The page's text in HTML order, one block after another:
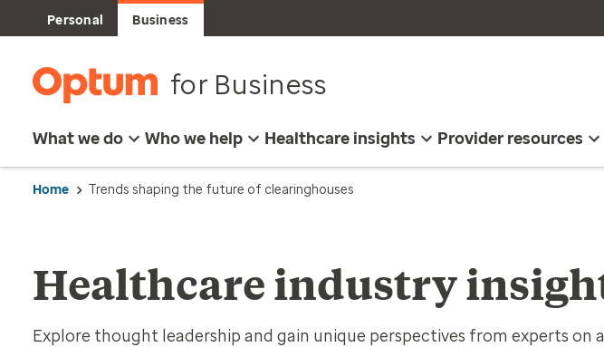
Personal Business
for Business
What we do Who we help Healthcare insights Provider resources
Home Trends shaping the future of clearinghouses
Healthcare industry
Explore thought leadership and gain unique perspectives from experts